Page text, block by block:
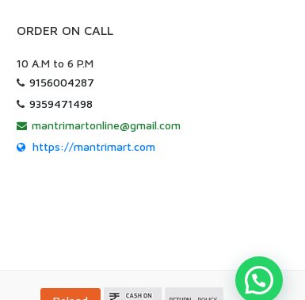
ORDER ON CALL
10 A.M to 6 P.M
9156004287
9359471498
mantrimartonline@gmail.com
https://mantrimart.com